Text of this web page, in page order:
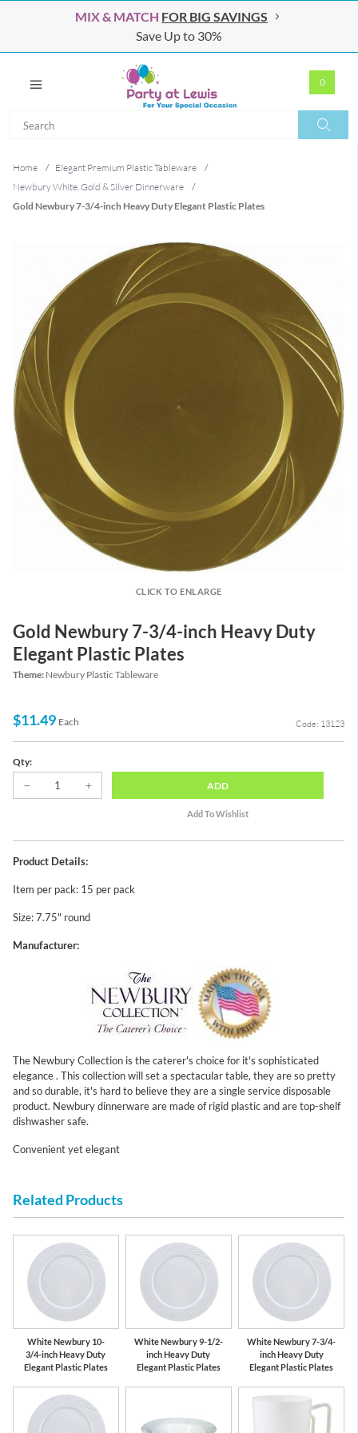
MIX & MATCH FOR BIG SAVINGS
Save Up to 30%
0
Home / Elegant Premium Plastic Tableware
/
Newbury White, Gold & Silver Dinnerware
/
Gold Newbury 7-3/4-inch Heavy Duty Elegant Plastic Plates
CLICK TO ENLARGE
Gold Newbury 7-3/4-inch Heavy Duty
Elegant Plastic Plates
Theme: Newbury Plastic Tableware
$11.49 Each Code: 13123
Qty:
ADD
Product Details:
Item per pack: 15 per pack
Size: 7.75" round
Manufacturer:
The Newbury Collection is the caterer's choice for it's sophisticated
elegance . This collection will set a spectacular table, they are so pretty
and so durable, it's hard to believe they are a single service disposable
product. Newbury dinnerware are made of rigid plastic and are top-shelf
dishwasher safe.
Convenient yet elegant
Related Products
White Newbury 10-
3/4-inch Heavy Duty
Elegant Plastic Plates
White Newbury 9-1/2-
inch Heavy Duty
Elegant Plastic Plates
White Newbury 7-3/4-
inch Heavy Duty
Elegant Plastic Plates